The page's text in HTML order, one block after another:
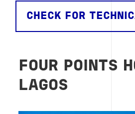
CHECK FOR
FOUR POINTS
LAGOS